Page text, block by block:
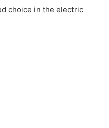
choice in the electric